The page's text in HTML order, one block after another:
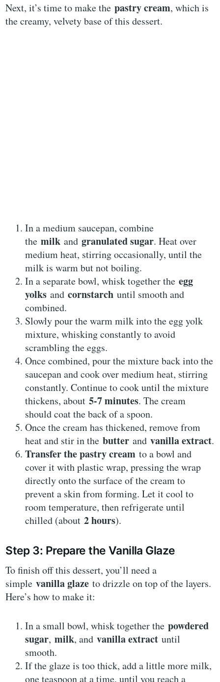
Next, it’s time to make thepastry cream, which is
the creamy, velvety base of this dessert.
In a medium saucepan, combine
themilk andgranulated sugar. Heat over
medium heat, stirring occasionally, until the
milk is warm but not boiling.
In a separate bowl, whisk together theegg
yolks andcornstarch until smooth and
combined.
Slowly pour the warm milk into the egg yolk
mixture, whisking constantly to avoid
scrambling the eggs.
Once combined, pour the mixture back into the
saucepan and cook over medium heat, stirring
constantly. Continue to cook until the mixture
thickens, about5-7 minutes. The cream
should coat the back of a spoon.
Once the cream has thickened, remove from
heat and stir in thebutter andvanilla extract.
Transfer the pastry cream to a bowl and
cover it with plastic wrap, pressing the wrap
directly onto the surface of the cream to
prevent a skin from forming. Let it cool to
room temperature, then refrigerate until
chilled (about2 hours).
Step 3: Prepare the Vanilla Glaze
To finish off this dessert, you’ll need a
simplevanilla glaze to drizzle on top of the layers.
Here’s how to make it:
In a small bowl, whisk together thepowdered
sugar,milk, andvanilla extract until
smooth.
If the glaze is too thick, add a little more milk,
one teaspoon at a time, until you reach a